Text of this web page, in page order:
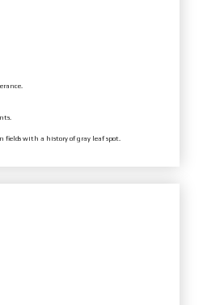
fields with a history of gray leaf spot.